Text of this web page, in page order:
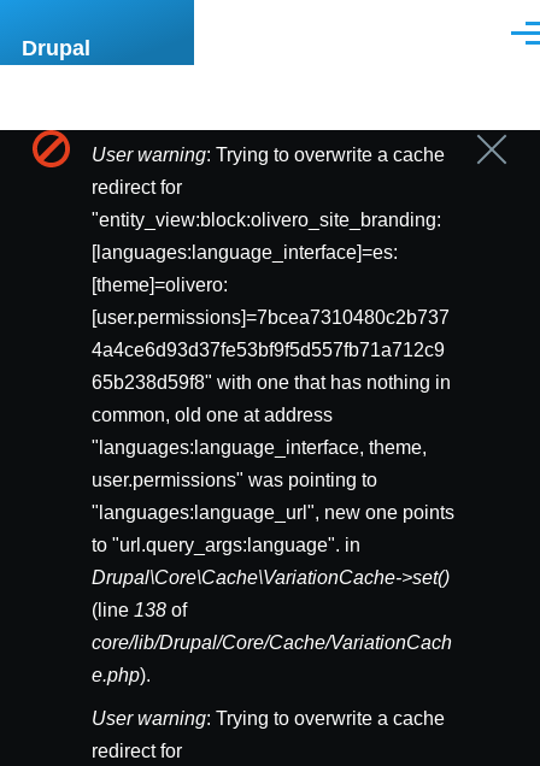
Drupal
Mensaje
error
User warning: Trying to overwrite a cache
redirect for
"entity_view:block:olivero_site_branding:
[languages:language_interface]=es:
[theme]=olivero:
[user.permissions]=7bcea7310480c2b737
4a4ce6d93d37fe53bf9f5d557fb71a712c9
65b238d59f8" with one that has nothing in
common, old one at address
"languages:language_interface, theme,
user.permissions" was pointing to
"languages:language_url", new one points
to "url.query_args:language". in
Drupal\Core\Cache\VariationCache->set()
(line 138 of
core/lib/Drupal/Core/Cache/VariationCach
e.php).
User warning: Trying to overwrite a cache
redirect for
Cerrar